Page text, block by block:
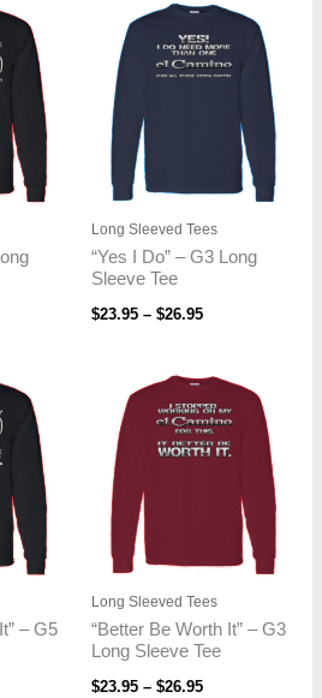
Long Sleeved Tees
“Yes I Do” – G3 Long
Sleeve Tee
$23.95 – $26.95
Price
range:
$23.95
through
– G5
Long Sleeved Tees
“Better Be Worth It” – G3
Long Sleeve Tee
$23.95 – $26.95
Price
range:
$23.95
through